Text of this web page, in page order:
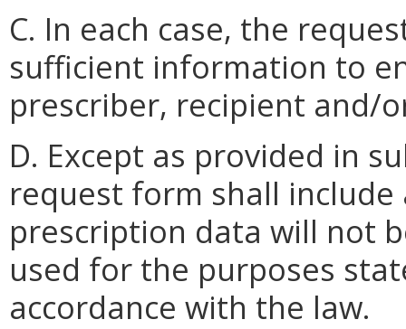
C. In each case, the
sufficient information to
prescriber, recipient and/
D. Except as provided in
request form shall
prescription data will not
used for the purposes
accordance with the law.